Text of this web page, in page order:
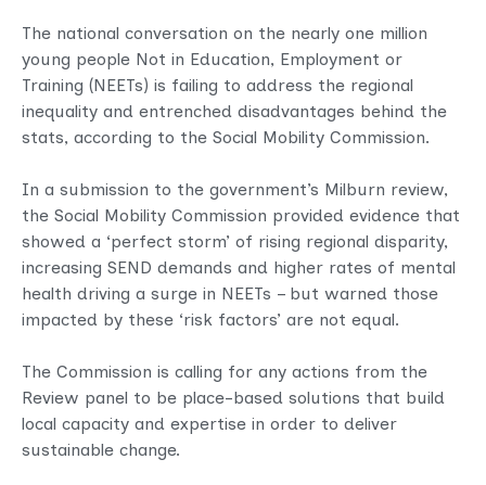
The national conversation on the nearly one million
young people Not in Education, Employment or
Training (NEETs) is failing to address the regional
inequality and entrenched disadvantages behind the
stats, according to the Social Mobility Commission.
In a submission to the government’s Milburn review,
the Social Mobility Commission provided evidence that
showed a ‘perfect storm’ of rising regional disparity,
increasing SEND demands and higher rates of mental
health driving a surge in NEETs – but warned those
impacted by these ‘risk factors’ are not equal.
The Commission is calling for any actions from the
Review panel to be place-based solutions that build
local capacity and expertise in order to deliver
sustainable change.